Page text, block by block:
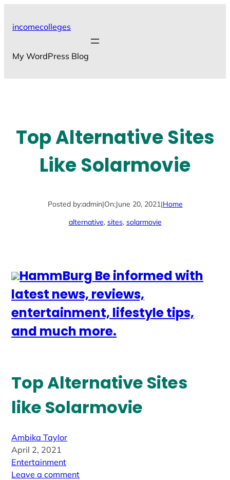
incomecolleges
My WordPress Blog
Top Alternative Sites
Like Solarmovie
Posted by:admin|On:June 20, 2021|Home
alternative, sites, solarmovie
HammBurg Be informed with
latest news, reviews,
entertainment, lifestyle tips,
and much more.
Top Alternative Sites
like Solarmovie
Ambika Taylor
April 2, 2021
Entertainment
Leave a comment